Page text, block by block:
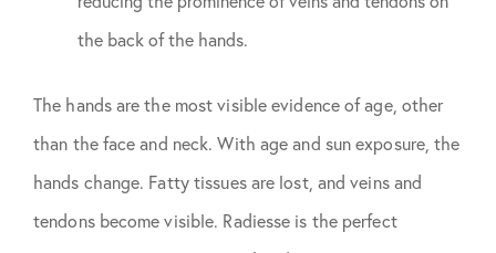
the back of the hands.
The hands are the most visible evidence of age, other
than the face and neck. With age and sun exposure, the
hands change. Fatty tissues are lost, and veins and
tendons become visible. Radiesse is the perfect